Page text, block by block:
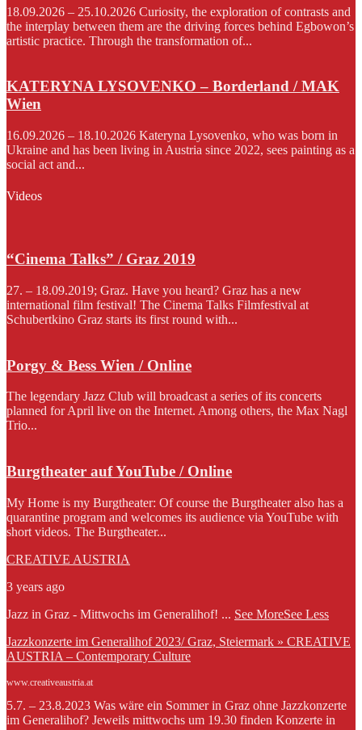
18.09.2026 – 25.10.2026 Curiosity, the exploration of contrasts and
the interplay between them are the driving forces behind Egbowon’s
artistic practice. Through the transformation of...
KATERYNA LYSOVENKO – Borderland / MAK
Wien
16.09.2026 – 18.10.2026 Kateryna Lysovenko, who was born in
Ukraine and has been living in Austria since 2022, sees painting as a
social act and...
Videos
“Cinema Talks” / Graz 2019
27. – 18.09.2019; Graz. Have you heard? Graz has a new
international film festival! The Cinema Talks Filmfestival at
Schubertkino Graz starts its first round with...
Porgy & Bess Wien / Online
The legendary Jazz Club will broadcast a series of its concerts
planned for April live on the Internet. Among others, the Max Nagl
Trio...
Burgtheater auf YouTube / Online
My Home is my Burgtheater: Of course the Burgtheater also has a
quarantine program and welcomes its audience via YouTube with
short videos. The Burgtheater...
CREATIVE AUSTRIA
3 years ago
Jazz in Graz - Mittwochs im Generalihof! ... See MoreSee Less
Jazzkonzerte im Generalihof 2023/ Graz, Steiermark » CREATIVE
AUSTRIA – Contemporary Culture
www.creativeaustria.at
5.7. – 23.8.2023 Was wäre ein Sommer in Graz ohne Jazzkonzerte
im Generalihof? Jeweils mittwochs um 19.30 finden Konzerte in